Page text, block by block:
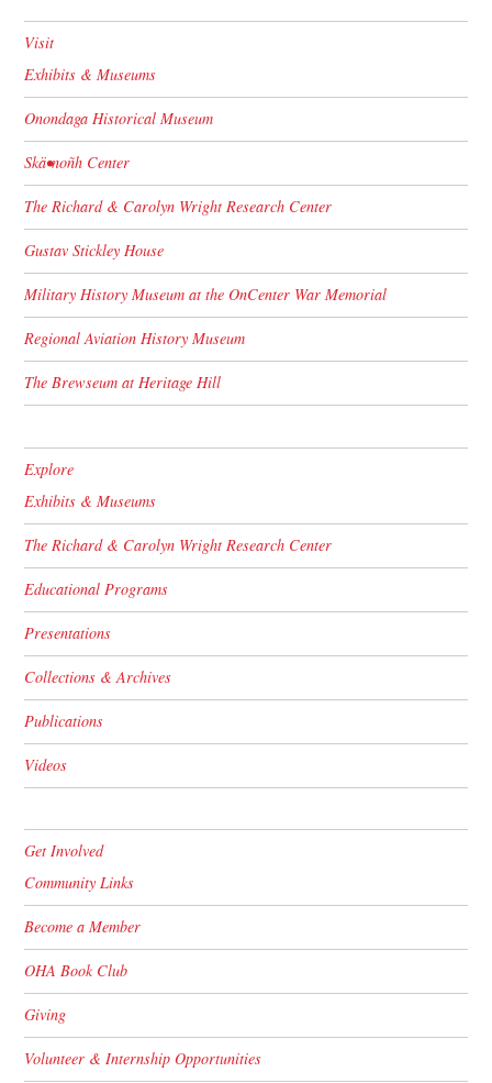
Visit
Exhibits & Museums
Onondaga Historical Museum
Skä•noñh Center
The Richard & Carolyn Wright Research Center
Gustav Stickley House
Military History Museum at the OnCenter War Memorial
Regional Aviation History Museum
The Brewseum at Heritage Hill
Explore
Exhibits & Museums
The Richard & Carolyn Wright Research Center
Educational Programs
Presentations
Collections & Archives
Publications
Videos
Get Involved
Community Links
Become a Member
OHA Book Club
Giving
Volunteer & Internship Opportunities